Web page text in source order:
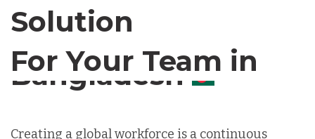
Solution
For Your Team in
Canada
Creating a global workforce is a continuous
Chile
Germany